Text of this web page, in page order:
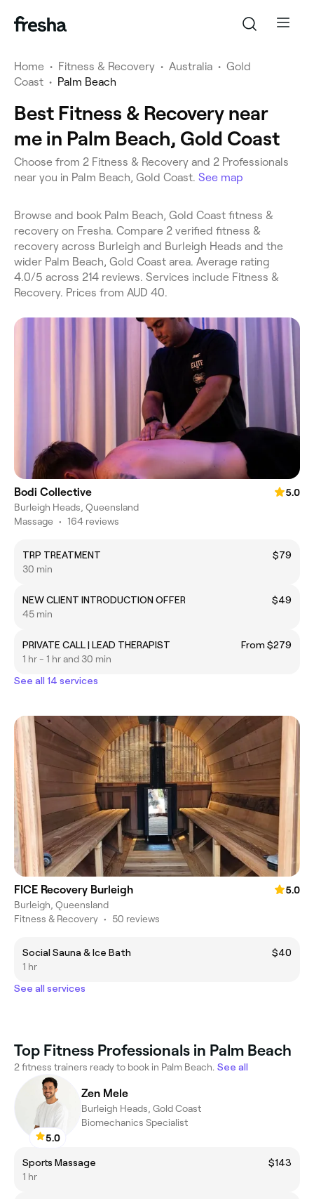
Home • Fitness & Recovery • Australia • Gold
Coast • Palm Beach
Best Fitness & Recovery near
me in Palm Beach, Gold Coast
Choose from 2 Fitness & Recovery and 2 Professionals
near you in Palm Beach, Gold Coast. See map
Browse and book Palm Beach, Gold Coast fitness &
recovery on Fresha. Compare 2 verified fitness &
recovery across Burleigh and Burleigh Heads and the
wider Palm Beach, Gold Coast area. Average rating
4.0/5 across 214 reviews. Services include Fitness &
Recovery. Prices from AUD 40.
Bodi Collective
5.0
Burleigh Heads, Queensland
Massage • 164 reviews
TRP TREATMENT
$79
30 min
NEW CLIENT INTRODUCTION OFFER
$49
45 min
PRIVATE CALL | LEAD THERAPIST
From $279
1 hr - 1 hr and 30 min
See all 14 services
FICE Recovery Burleigh
5.0
Burleigh, Queensland
Fitness & Recovery • 50 reviews
Social Sauna & Ice Bath
$40
1 hr
See all services
Top Fitness Professionals in Palm Beach
2 fitness trainers ready to book in Palm Beach. See all
5.0
Zen Mele
Burleigh Heads, Gold Coast
Biomechanics Specialist
Sports Massage
$143
1 hr